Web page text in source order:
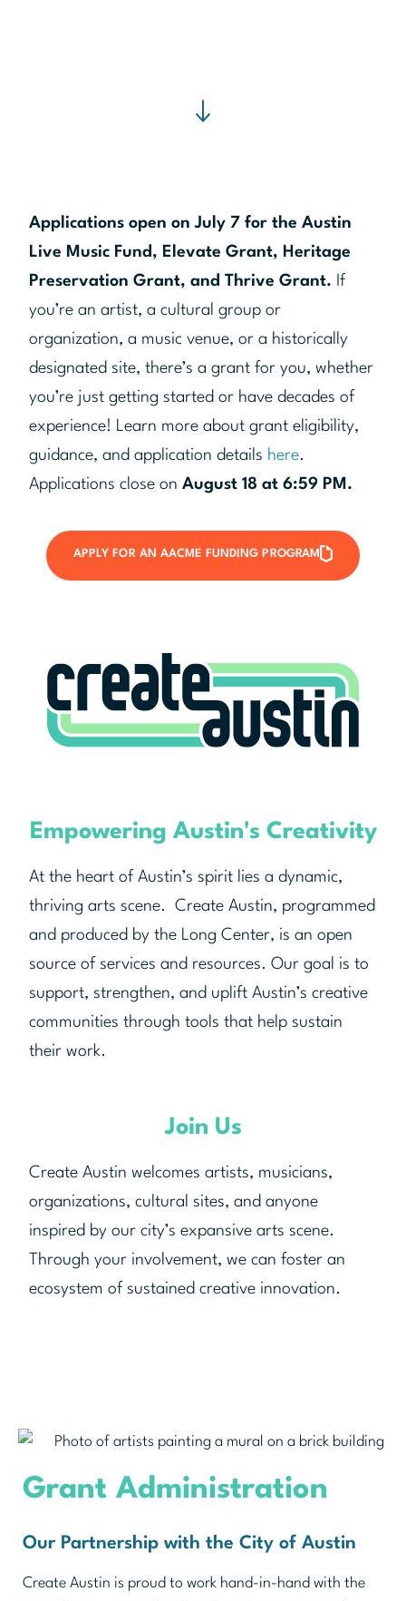
Applications open on July 7 for the Austin
Live Music Fund, Elevate Grant, Heritage
Preservation Grant, and Thrive Grant. If
you’re an artist, a cultural group or
organization, a music venue, or a historically
designated site, there’s a grant for you, whether
you’re just getting started or have decades of
experience! Learn more about grant eligibility,
guidance, and application details here.
Applications close onAugust 18 at 6:59 PM.
APPLY FOR AN AACME FUNDING PROGRAM
Empowering Austin's Creativity
At the heart of Austin’s spirit lies a dynamic,
thriving arts scene. Create Austin, programmed
and produced by the Long Center, is an open
source of services and resources. Our goal is to
support, strengthen, and uplift Austin’s creative
communities through tools that help sustain
their work.
Join Us
Create Austin welcomes artists, musicians,
organizations, cultural sites, and anyone
inspired by our city’s expansive arts scene.
Through your involvement, we can foster an
ecosystem of sustained creative innovation.
Grant Administration
Our Partnership with the City of Austin
Create Austin is proud to work hand-in-hand with the